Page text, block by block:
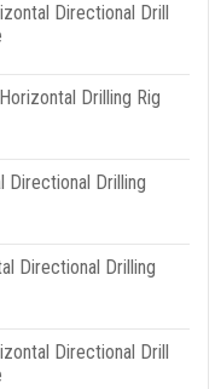
Directional Drill
Drilling Rig
Directional Drilling
Directional Drilling
Directional Drill